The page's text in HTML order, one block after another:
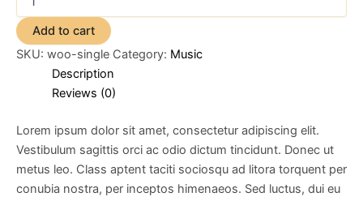
quantity
Add to cart
SKU: woo-single Category: Music
Description
Reviews (0)
Lorem ipsum dolor sit amet, consectetur adipiscing elit.
Vestibulum sagittis orci ac odio dictum tincidunt. Donec ut
metus leo. Class aptent taciti sociosqu ad litora torquent per
conubia nostra, per inceptos himenaeos. Sed luctus, dui eu